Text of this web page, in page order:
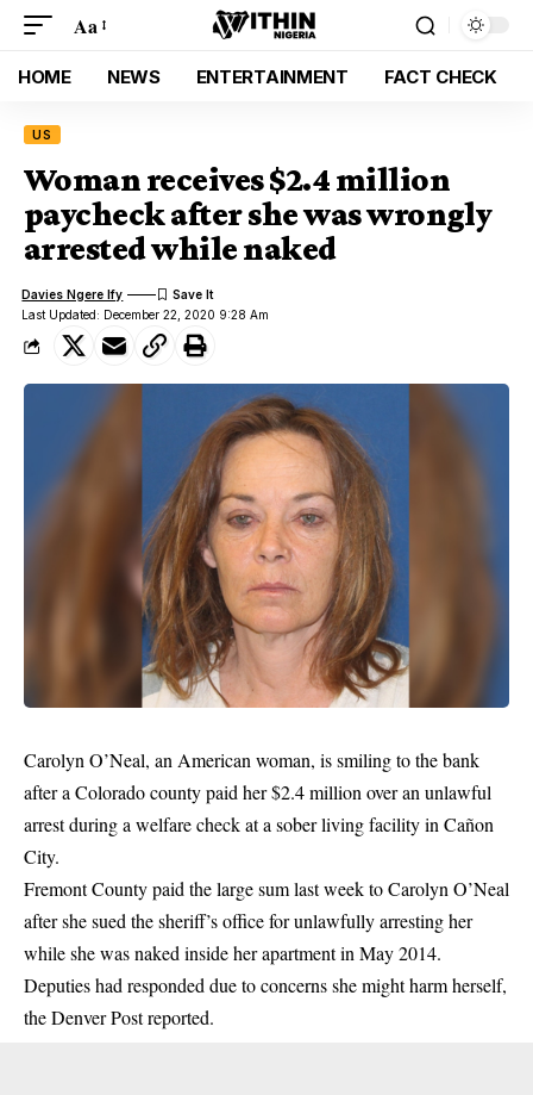
Aa
HOME NEWS ENTERTAINMENT FACT CHECK
US
Woman receives $2.4 million
paycheck after she was wrongly
arrested while naked
Last Updated: December 22, 2020 9:28 Am
Davies Ngere Ify
Carolyn O’Neal, an American woman, is smiling to the bank
after a Colorado county paid her $2.4 million over an unlawful
arrest during a welfare check at a sober living facility in Cañon
City.
Fremont County paid the large sum last week to Carolyn O’Neal
after she sued the sheriff’s office for unlawfully arresting her
while she was naked inside her apartment in May 2014.
Deputies had responded due to concerns she might harm herself,
the Denver Post reported.